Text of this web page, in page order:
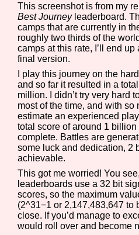
Platform
Creator
Primary Sort
Comparison Scale
Sort Options
This screenshot is from my
Best Journeyleaderboard.
camps that are currently in
roughly two thirds of the
camps at this rate, I’ll end
final version.
I play this journey on the
and so far it resulted in a
million. I didn’t try very hard
most of the time, and with so
estimate an experienced
total score of around 1
complete. Battles are
some luck and dedication, 2
achievable.
This got me worried! You
leaderboards use a 32 bit
scores, so the maximum
(2^31−1 or 2,147,483,647 to
close. If you’d manage to
would roll over and become